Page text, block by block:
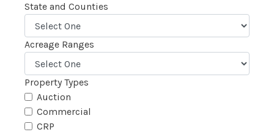
State and Counties
Acreage Ranges
Property Types
Auction
Commercial
CRP